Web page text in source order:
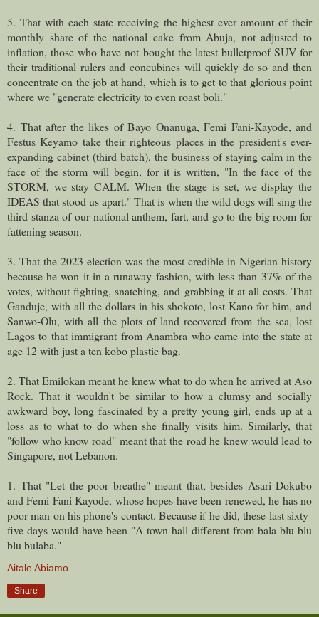
5. That with each state receiving the highest ever amount of their
monthly share of the national cake from Abuja, not adjusted to
inflation, those who have not bought the latest bulletproof SUV for
their traditional rulers and concubines will quickly do so and then
concentrate on the job at hand, which is to get to that glorious point
where we "generate electricity to even roast boli."
4. That after the likes of Bayo Onanuga, Femi Fani-Kayode, and
Festus Keyamo take their righteous places in the president's ever-
expanding cabinet (third batch), the business of staying calm in the
face of the storm will begin, for it is written, "In the face of the
STORM, we stay CALM. When the stage is set, we display the
IDEAS that stood us apart." That is when the wild dogs will sing the
third stanza of our national anthem, fart, and go to the big room for
fattening season.
3. That the 2023 election was the most credible in Nigerian history
because he won it in a runaway fashion, with less than 37% of the
votes, without fighting, snatching, and grabbing it at all costs. That
Ganduje, with all the dollars in his shokoto, lost Kano for him, and
Sanwo-Olu, with all the plots of land recovered from the sea, lost
Lagos to that immigrant from Anambra who came into the state at
age 12 with just a ten kobo plastic bag.
2. That Emilokan meant he knew what to do when he arrived at Aso
Rock. That it wouldn't be similar to how a clumsy and socially
awkward boy, long fascinated by a pretty young girl, ends up at a
loss as to what to do when she finally visits him. Similarly, that
"follow who know road" meant that the road he knew would lead to
Singapore, not Lebanon.
1. That "Let the poor breathe" meant that, besides Asari Dokubo
and Femi Fani Kayode, whose hopes have been renewed, he has no
poor man on his phone's contact. Because if he did, these last sixty-
five days would have been "A town hall different from bala blu blu
blu bulaba."
Aitale Abiamo
Share